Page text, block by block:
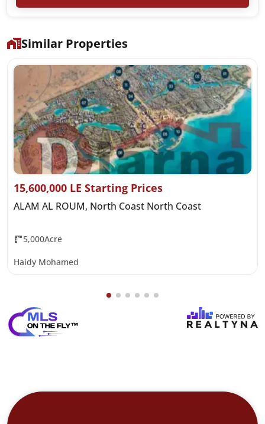
Similar Properties
15,600,000 LE Starting Prices
ALAM AL ROUM, North Coast North Coast
5,000Acre
Haidy Mohamed